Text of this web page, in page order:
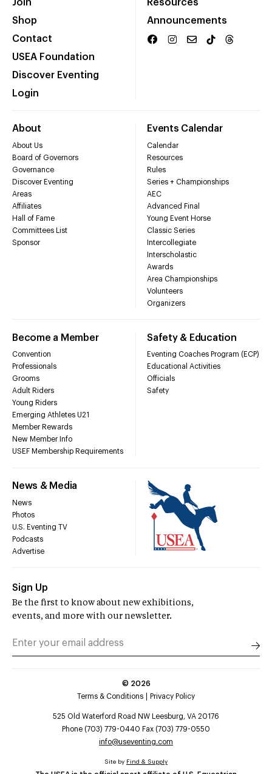
Join
Shop
Contact
USEA Foundation
Discover Eventing
Login
Resources
Announcements
About
About Us
Board of Governors
Governance
Discover Eventing
Areas
Affiliates
Hall of Fame
Committees List
Sponsor
Events Calendar
Calendar
Resources
Rules
Series + Championships
AEC
Advanced Final
Young Event Horse
Classic Series
Intercollegiate
Interscholastic
Awards
Area Championships
Volunteers
Organizers
Become a Member
Convention
Professionals
Grooms
Adult Riders
Young Riders
Emerging Athletes U21
Member Rewards
New Member Info
USEF Membership Requirements
Safety & Education
Eventing Coaches Program (ECP)
Educational Activities
Officials
Safety
News & Media
News
Photos
U.S. Eventing TV
Podcasts
Advertise
Sign Up
Be the first to know about new exhibitions,
events, and more with our newsletter.
© 2026
Terms & Conditions
Privacy Policy
525 Old Waterford Road NW Leesburg, VA 20176
Phone (703) 779-0440 Fax (703) 779-0550
info@useventing.com
Site by Find & Supply